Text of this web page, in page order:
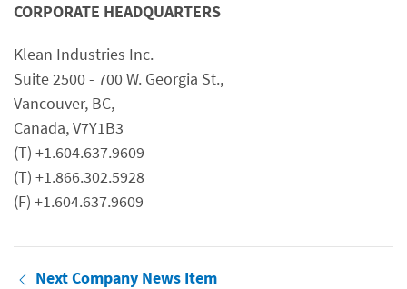
CORPORATE HEADQUARTERS
Klean Industries Inc.
Suite 2500 - 700 W. Georgia St.,
Vancouver, BC,
Canada, V7Y1B3
(T) +1.604.637.9609
(T) +1.866.302.5928
(F) +1.604.637.9609
Next Company News Item